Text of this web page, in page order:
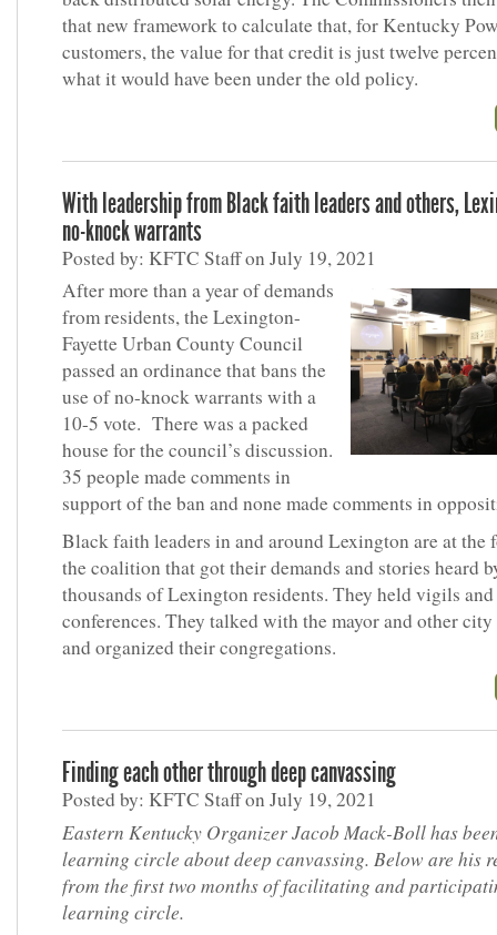
that new framework to calculate that, for Kentucky
customers, the value for that credit is just twelve
what it would have been under the old policy.
With leadership from Black faith leaders and others,
no-knock warrants
Posted by: KFTC Staff on July 19, 2021
After more than a year of demands
from residents, the Lexington-
Fayette Urban County Council
passed an ordinance that bans the
use of no-knock warrants with a
10-5 vote. There was a packed
house for the council’s discussion.
35 people made comments in
support of the ban and none made comments in
Black faith leaders in and around Lexington are at the
the coalition that got their demands and stories heard
thousands of Lexington residents. They held vigils and
conferences. They talked with the mayor and other city
and organized their congregations.
Finding each other through deep canvassing
Posted by: KFTC Staff on July 19, 2021
Eastern Kentucky Organizer Jacob Mack-Boll has
learning circle about deep canvassing. Below are his
from the first two months of facilitating and
learning circle.